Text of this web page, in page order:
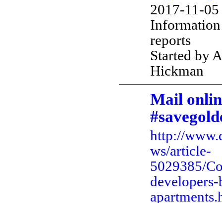
2017-11-
reports
Started by
Hickman
Mail
http://
ws/article-
5029385/